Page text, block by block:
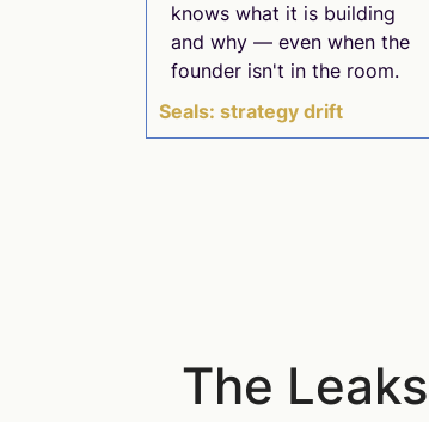
knows what it is building
and why — even when the
founder isn't in the room.
Seals: strategy drift
The Leaks